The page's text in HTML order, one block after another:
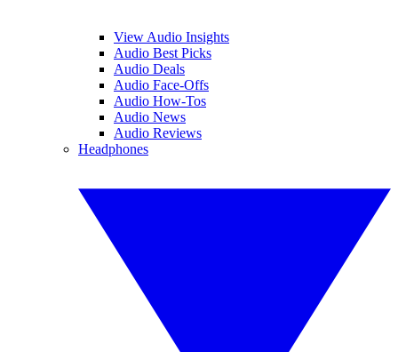
View Audio Insights
Audio Best Picks
Audio Deals
Audio Face-Offs
Audio How-Tos
Audio News
Audio Reviews
Headphones